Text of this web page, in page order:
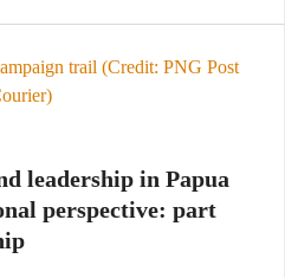
leadership in Papua
perspective: part